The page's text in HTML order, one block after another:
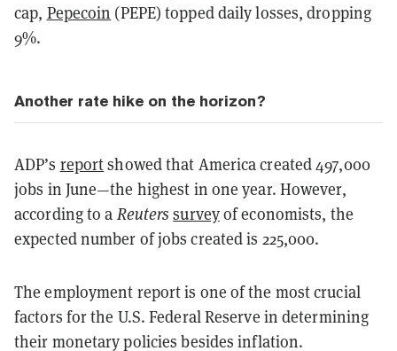
cap, Pepecoin (PEPE) topped daily losses, dropping
9%.
Another rate hike on the horizon?
ADP’s reportshowed that America created 497,000
jobs in June—the highest in one year. However,
according to a Reuterssurveyof economists, the
expected number of jobs created is 225,000.
The employment report is one of the most crucial
factors for the U.S. Federal Reserve in determining
their monetary policies besides inflation.